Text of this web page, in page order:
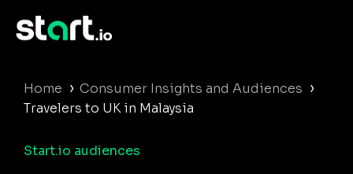
Home › Consumer Insights and Audiences ›
Travelers to UK in Malaysia
Start.io audiences